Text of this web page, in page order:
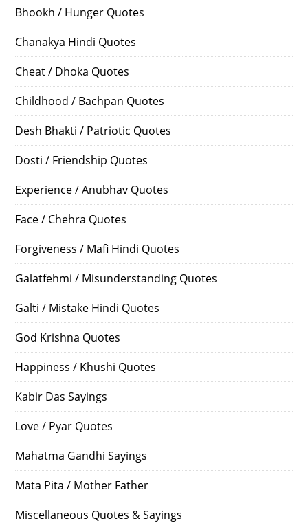
Bhookh / Hunger Quotes
Chanakya Hindi Quotes
Cheat / Dhoka Quotes
Childhood / Bachpan Quotes
Desh Bhakti / Patriotic Quotes
Dosti / Friendship Quotes
Experience / Anubhav Quotes
Face / Chehra Quotes
Forgiveness / Mafi Hindi Quotes
Galatfehmi / Misunderstanding Quotes
Galti / Mistake Hindi Quotes
God Krishna Quotes
Happiness / Khushi Quotes
Kabir Das Sayings
Love / Pyar Quotes
Mahatma Gandhi Sayings
Mata Pita / Mother Father
Miscellaneous Quotes & Sayings